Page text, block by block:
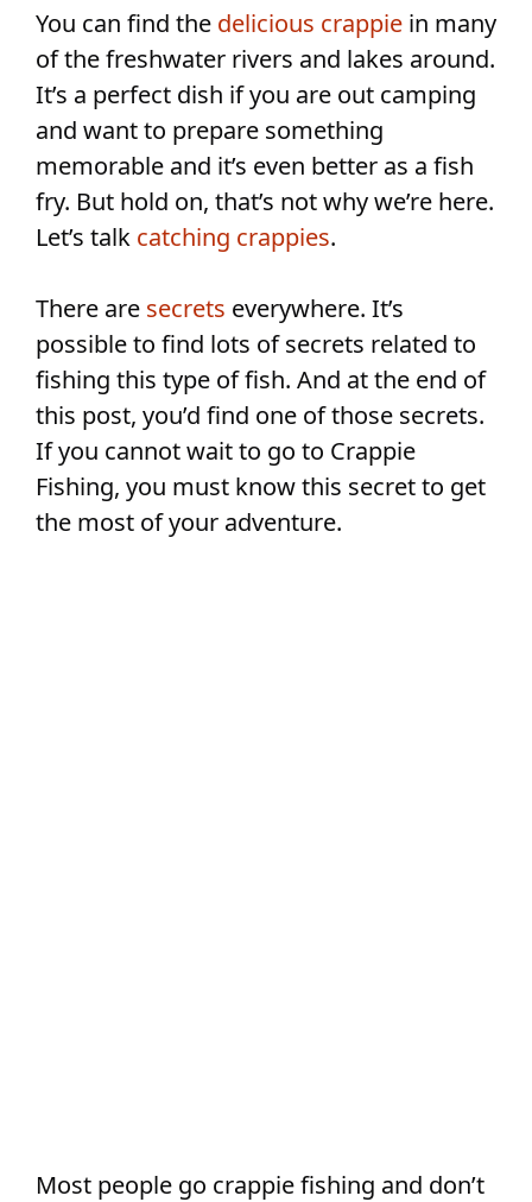
You can find the delicious crappie in many
of the freshwater rivers and lakes around.
It’s a perfect dish if you are out camping
and want to prepare something
memorable and it’s even better as a fish
fry. But hold on, that’s not why we’re here.
Let’s talk catching crappies.
There are secrets everywhere. It’s
possible to find lots of secrets related to
fishing this type of fish. And at the end of
this post, you’d find one of those secrets.
If you cannot wait to go to Crappie
Fishing, you must know this secret to get
the most of your adventure.
Most people go crappie fishing and don’t